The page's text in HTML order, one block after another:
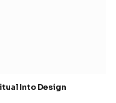
Into Design